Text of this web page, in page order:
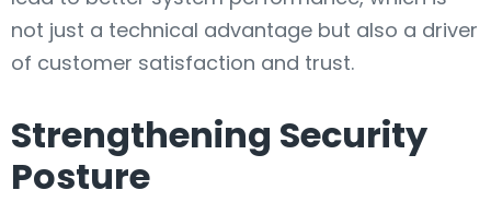
not just a technical advantage but also a driver
of customer satisfaction and trust.
Strengthening Security
Posture